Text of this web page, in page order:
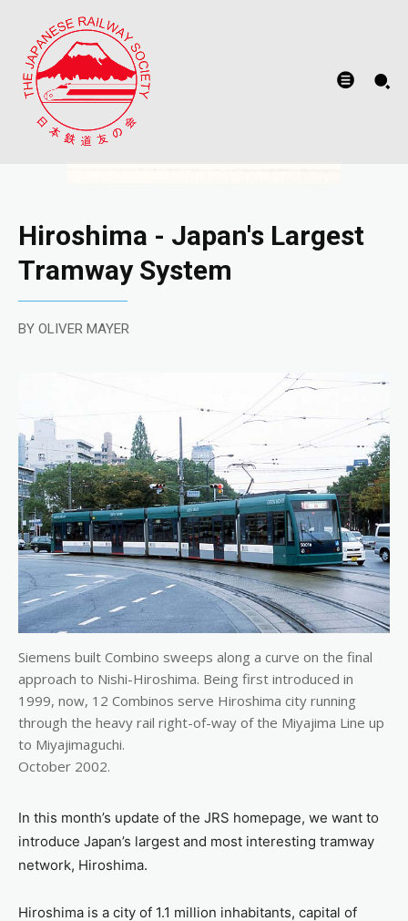
Hiroshima - Japan's Largest
Tramway System
BY OLIVER MAYER
Siemens built Combino sweeps along a curve on the final
approach to Nishi-Hiroshima. Being first introduced in
1999, now, 12 Combinos serve Hiroshima city running
through the heavy rail right-of-way of the Miyajima Line up
to Miyajimaguchi.
October 2002.
In this month’s update of the JRS homepage, we want to
introduce Japan’s largest and most interesting tramway
network, Hiroshima.
Hiroshima is a city of 1.1 million inhabitants, capital of